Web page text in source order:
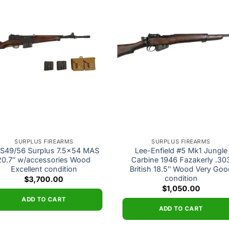
Add to
SURPLUS FIREARMS
56 Surplus 7.5×54 MAS
w/accessories Wood
Excellent condition
$3,700.00
ADD TO CART
SURPLUS FIREARMS
Lee-Enfield #5 Mk1 Jungle
Carbine 1946 Fazakerly
British 18.5″ Wood Very
condition
$1,050.00
ADD TO CART